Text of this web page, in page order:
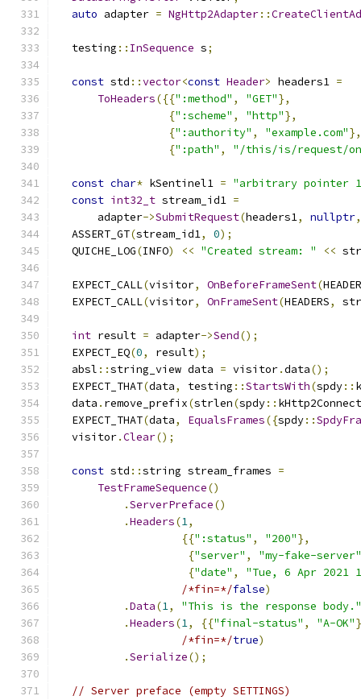
auto adapter = NgHttp2Adapter::
  testing
:: InSequence s;
const std ::vector<const Header> headers1 =
ToHeaders({{":method" , "GET"},
{":scheme" , "http"},
{":authority" , "example.com"},
{":path" , "/this/is/request/
const char* kSentinel1 = "arbitrary pointer
const int32_t stream_id1 =
      adapter
->SubmitRequest(headers1, nullptr,
  ASSERT_GT
(stream_id1, 0);
  QUICHE_LOG
(INFO) << "Created stream: " <<
  EXPECT_CALL
(visitor, OnBeforeFrameSent(
  EXPECT_CALL
(visitor, OnFrameSent(HEADERS,
int result = adapter->Send();
  EXPECT_EQ
(0, result);
  absl
::string_view data = visitor.data();
  EXPECT_THAT
(data, testing ::StartsWith(spdy::
  data
. remove_prefix(strlen(spdy::
  EXPECT_THAT
(data, EqualsFrames({spdy::
  visitor
.Clear();
const std ::string stream_frames =
TestFrameSequence()
.ServerPreface()
.Headers(1,
{{":status" , "200"},
{"server" ,
"my-fake-server"
{"date" ,
"Tue, 6 Apr 2021
/*fin=*/false)
.Data(1,
"This is the response body."
.Headers(1, {{"final-status" , "A-OK"
/*fin=*/true)
.Serialize();
// Server preface (empty SETTINGS)